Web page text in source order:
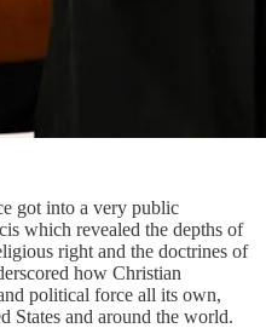
got into a very public
which revealed the depths of
right and the doctrines of
how Christian
political force all its own,
States and around the world.